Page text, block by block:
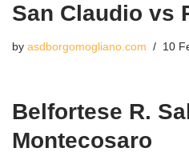
San Claudio vs
by asdborgomogliano.com 10
Belfortese R.
Montecosaro